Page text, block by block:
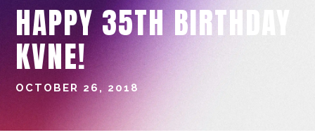
HAPPY 35TH BIRTHDAY
KVNE!
OCTOBER 26, 2018